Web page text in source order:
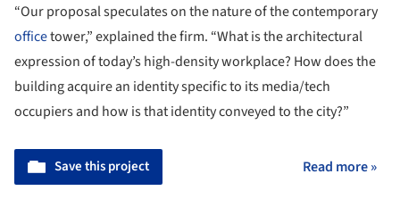
“Our proposal speculates on the nature of the contemporary
officetower,” explained the firm. “What is the architectural
expression of today’s high-density workplace? How does the
building acquire an identity specific to its media/tech
occupiers and how is that identity conveyed to the city?”
Save this project Read more »